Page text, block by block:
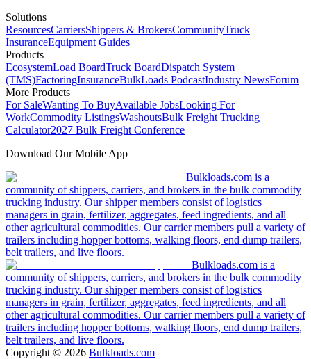
Solutions
ResourcesCarriersShippers & BrokersCommunityTruck
InsuranceEquipment Guides
Products
EcosystemLoad BoardTruck BoardDispatch System
(TMS)FactoringInsuranceBulkLoads PodcastIndustry NewsForum
More Products
For SaleWanting To BuyAvailable JobsLooking For
WorkCommodity ListingsWashoutsBulk Freight Trucking
Calculator2027 Bulk Freight Conference
Download Our Mobile App
Bulkloads.com is a
community of shippers, carriers, and brokers in the bulk commodity
trucking industry. Our shipper members consist of logistics
managers in grain, fertilizer, aggregates, feed ingredients, and all
other agricultural commodities. Our carrier members pull a variety of
trailers including hopper bottoms, walking floors, end dump trailers,
belt trailers, and live floors.
Bulkloads.com is a
community of shippers, carriers, and brokers in the bulk commodity
trucking industry. Our shipper members consist of logistics
managers in grain, fertilizer, aggregates, feed ingredients, and all
other agricultural commodities. Our carrier members pull a variety of
trailers including hopper bottoms, walking floors, end dump trailers,
belt trailers, and live floors.
Copyright © 2026 Bulkloads.com